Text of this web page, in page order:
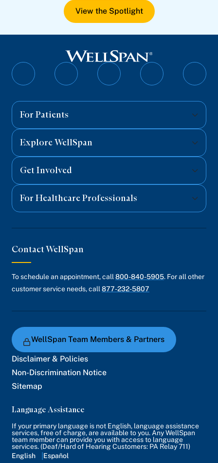
View the Spotlight
Follow
Follow
Follow
Follow
For Patients
Explore WellSpan
Get Involved
For Healthcare Professionals
Contact WellSpan
To schedule an appointment, call 800-840-5905. For all other
customer service needs, call 877-232-5807
WellSpan Team Members & Partners
Disclaimer & Policies
Non-Discrimination Notice
Sitemap
Language Assistance
If your primary language is not English, language assistance
services, free of charge, are available to you. Any WellSpan
team member can provide you with access to language
services. (Deaf/Hard of Hearing Customers: PA Relay 711)
English
Español